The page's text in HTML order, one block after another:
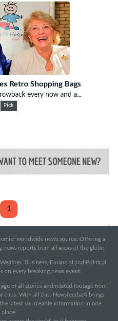
Retro Shopping Bags
every now and a...
Pick
1
worldwide news source. Offering a
reports from all areas of the globe.
Business, Financial and Political
on every breaking news event.
of all stories and related footage from
clips. With all this, Newsfeeds24 brings
latest sourceable information in one
place.